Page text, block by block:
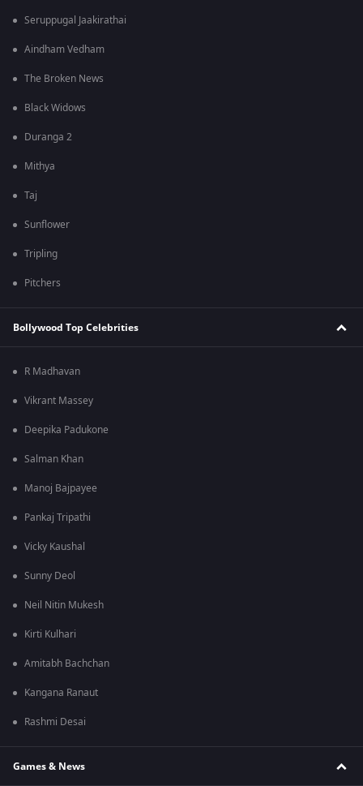
Seruppugal Jaakirathai
Aindham Vedham
The Broken News
Black Widows
Duranga 2
Mithya
Taj
Sunflower
Tripling
Pitchers
Bollywood Top Celebrities
R Madhavan
Vikrant Massey
Deepika Padukone
Salman Khan
Manoj Bajpayee
Pankaj Tripathi
Vicky Kaushal
Sunny Deol
Neil Nitin Mukesh
Kirti Kulhari
Amitabh Bachchan
Kangana Ranaut
Rashmi Desai
Games & News